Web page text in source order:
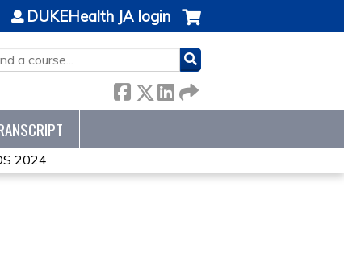
DUKEHealth JA login
2024